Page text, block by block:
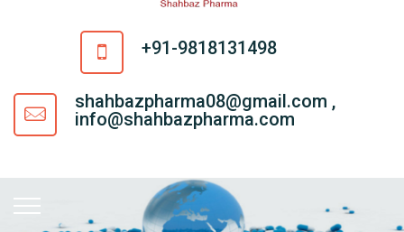
+91-9818131498
shahbazpharma08@gmail.com ,
info@shahbazpharma.com